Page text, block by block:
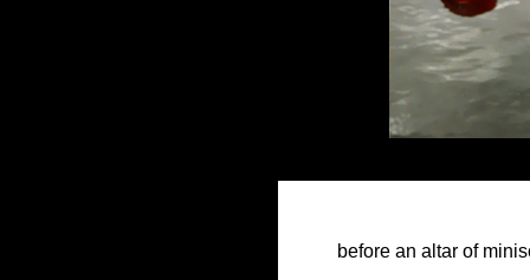
before an altar of